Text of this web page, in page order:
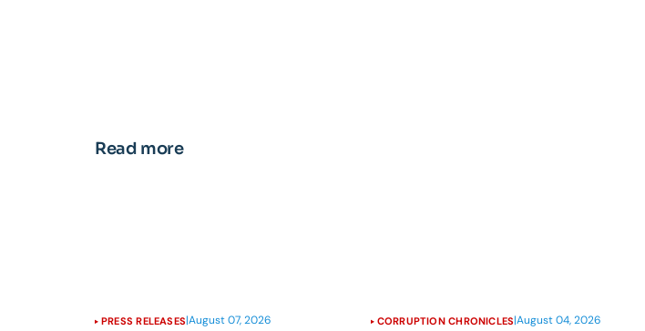
Read more
PRESS RELEASES|August 07, 2026 CORRUPTION CHRONICLES|August 04, 2026